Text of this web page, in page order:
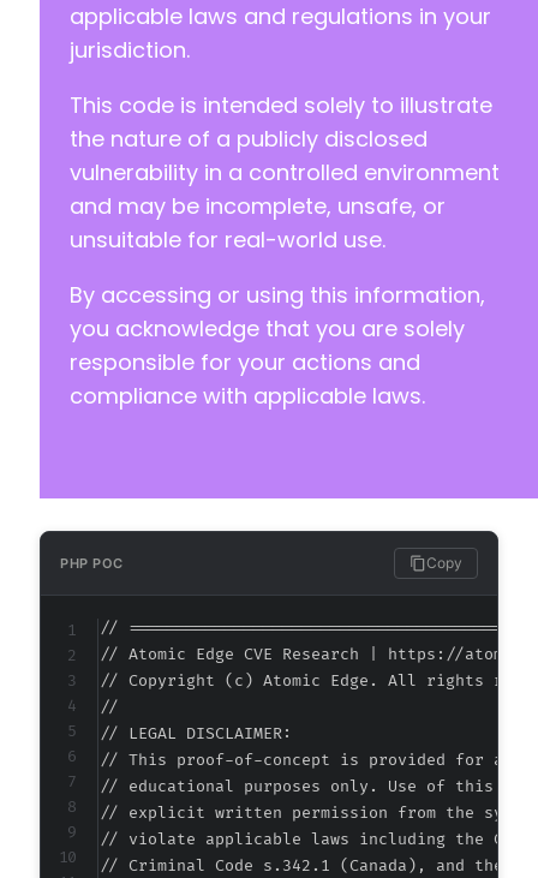
applicable laws and regulations in your
jurisdiction.
This code is intended solely to illustrate
the nature of a publicly disclosed
vulnerability in a controlled environment
and may be incomplete, unsafe, or
unsuitable for real-world use.
By accessing or using this information,
you acknowledge that you are solely
responsible for your actions and
compliance with applicable laws.
PHP POC Copy
//
// Atomic Edge CVE Research | https://
// Copyright (c) Atomic Edge. All rights
//
// LEGAL DISCLAIMER:
// This proof-of-concept is provided for
// educational purposes only. Use of this
// explicit written permission from the
// violate applicable laws including the
// Criminal Code s.342.1 (Canada), and the